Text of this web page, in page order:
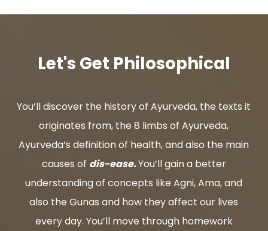
Let's Get Philosophical
You’ll discover the history of Ayurveda, the texts it
originates from, the 8 limbs of Ayurveda,
Ayurveda’s definition of health, and also the main
causes of dis-ease.You’ll gain a better
understanding of concepts like Agni, Ama, and
also the Gunas and how they affect our lives
every day. You’ll move through homework